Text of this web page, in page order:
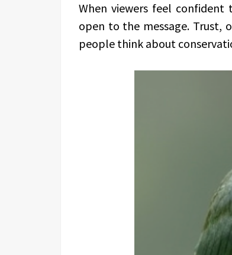
When viewers feel
open to the message. Trust,
people think about